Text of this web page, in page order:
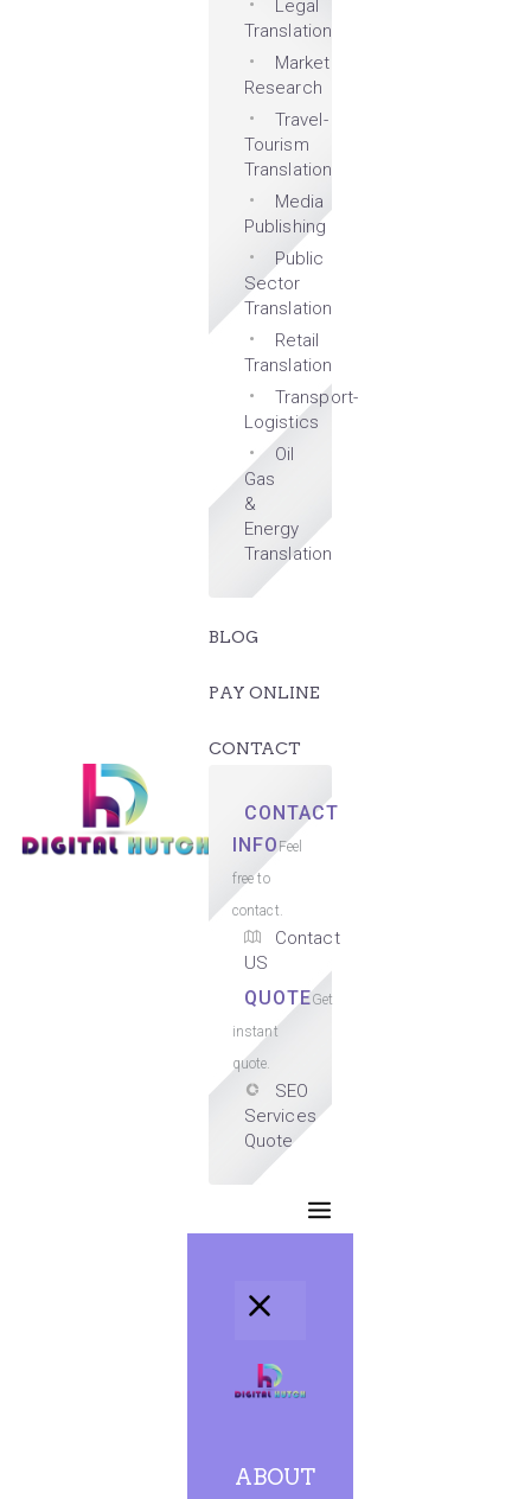
Legal
Translation
Market
Research
Travel-
Tourism
Translation
Media
Publishing
Public
Sector
Translation
Retail
Translation
Transport-
Logistics
Oil
Gas
&
Energy
Translation
BLOG
PAY ONLINE
CONTACT
CONTACT
INFOFeel
free to
contact.
Contact
US
QUOTEGet
instant
quote.
SEO
Services
Quote
ABOUT